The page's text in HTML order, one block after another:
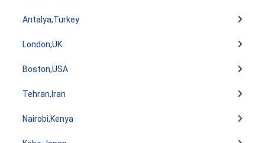
Antalya,Turkey
London,UK
Boston,USA
Tehran,Iran
Nairobi,Kenya